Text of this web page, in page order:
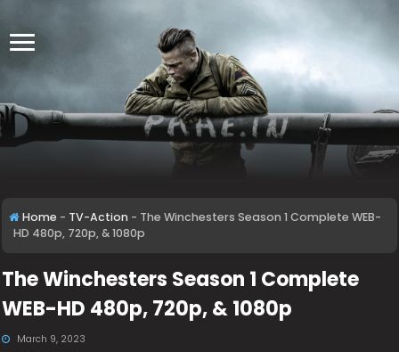
Home - TV-Action - The Winchesters Season 1 Complete WEB-
HD 480p, 720p, & 1080p
The Winchesters Season 1 Complete
WEB-HD 480p, 720p, & 1080p
March 9, 2023